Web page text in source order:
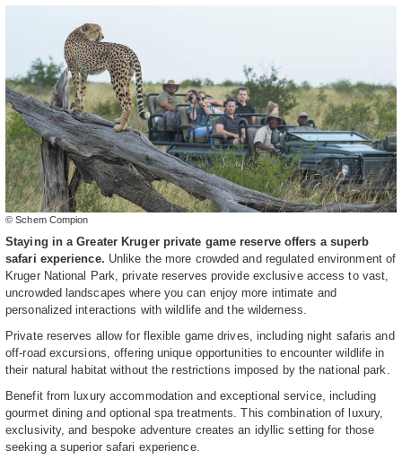
© Schem Compion
Staying in a Greater Kruger private game reserve offers a superb
safari experience. Unlike the more crowded and regulated environment of
Kruger National Park, private reserves provide exclusive access to vast,
uncrowded landscapes where you can enjoy more intimate and
personalized interactions with wildlife and the wilderness.
Private reserves allow for flexible game drives, including night safaris and
off-road excursions, offering unique opportunities to encounter wildlife in
their natural habitat without the restrictions imposed by the national park.
Benefit from luxury accommodation and exceptional service, including
gourmet dining and optional spa treatments. This combination of luxury,
exclusivity, and bespoke adventure creates an idyllic setting for those
seeking a superior safari experience.